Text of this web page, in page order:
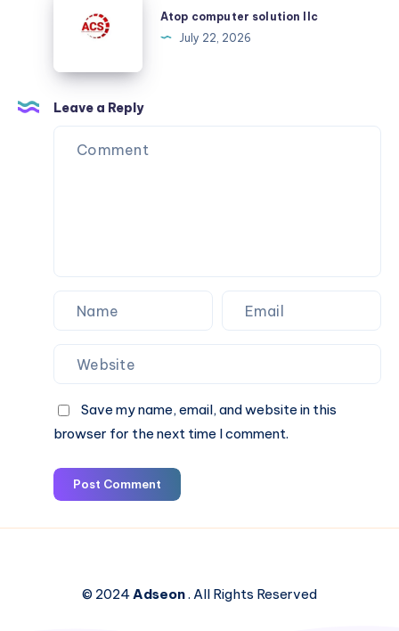
Safely
Responsibly
computer
solution
Atop computer solution llc
July 22, 2026
Leave a Reply
Save my name, email, and website in this
browser for the next time I comment.
Post Comment
© 2024Adseon. All Rights Reserved